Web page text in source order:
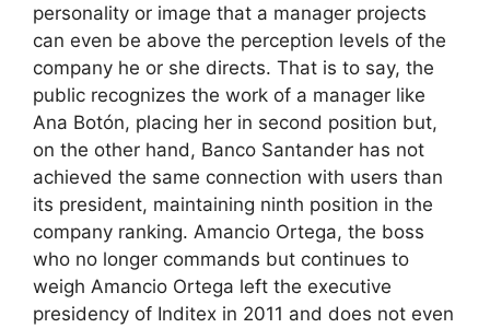
personality or image that a manager projects
can even be above the perception levels of the
company he or she directs. That is to say, the
public recognizes the work of a manager like
Ana Botón, placing her in second position but,
on the other hand, Banco Santander has not
achieved the same connection with users than
its president, maintaining ninth position in the
company ranking. Amancio Ortega, the boss
who no longer commands but continues to
weigh Amancio Ortega left the executive
presidency of Inditex in 2011 and does not even